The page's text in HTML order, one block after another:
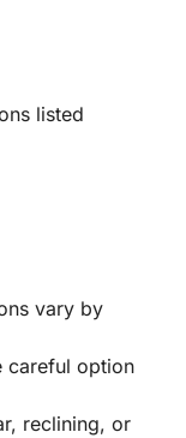
listed
vary by
careful option
reclining, or